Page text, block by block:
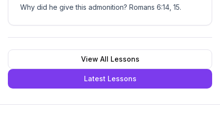
Why did he give this admonition? Romans 6:14, 15.
View All Lessons
Latest Lessons